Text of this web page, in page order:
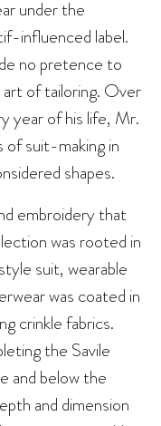
under the
influenced label.
no pretence to
art of tailoring. Over
year of his life, Mr.
of suit-making in
shapes.
embroidery that
was rooted in
suit, wearable
was coated in
crinkle fabrics.
the Savile
and below the
and dimension